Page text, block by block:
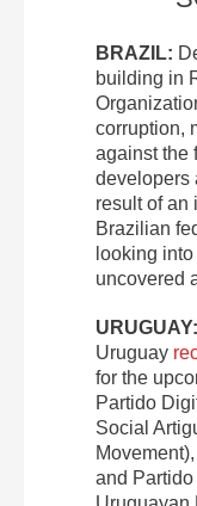
BRAZIL:
building in
corruption,
against the
developers
result of an
Brazilian
looking
uncovered
URUGUAY:
Uruguay
for the
Partido
Social
and